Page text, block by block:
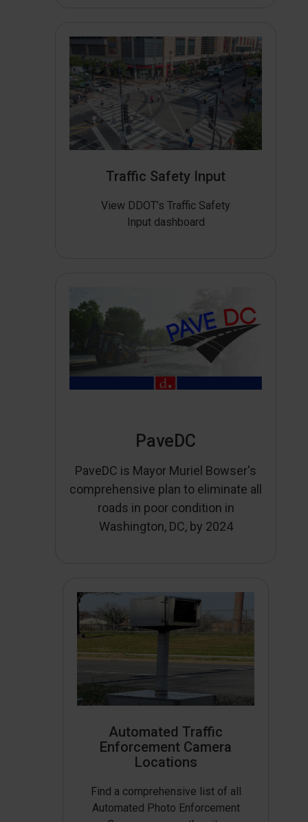
Traffic Safety Input
View DDOT’s Traffic Safety
Input dashboard
PaveDC
PaveDC is Mayor Muriel Bowser's
comprehensive plan to eliminate all
roads in poor condition in
Washington, DC, by 2024
Automated Traffic
Enforcement Camera
Locations
Find a comprehensive list of all
Automated Photo Enforcement